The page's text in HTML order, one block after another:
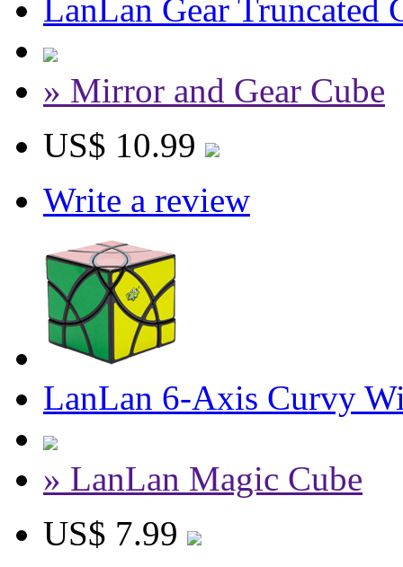
LanLan Gear Truncated
» Mirror and Gear Cube
US$ 10.99
Write a review
LanLan 6-Axis Curvy
» LanLan Magic Cube
US$ 7.99